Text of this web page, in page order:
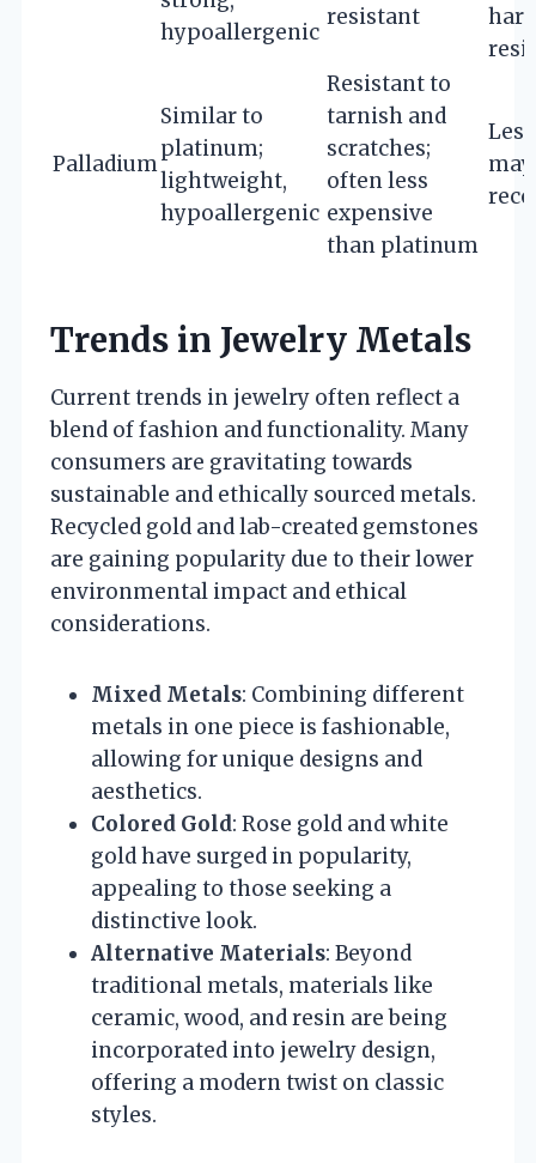
hypoallergenic
resistant
Palladium
Similar to
platinum;
lightweight,
hypoallergenic
Resistant to
tarnish and
scratches;
often less
expensive
than platinum
Trends in Jewelry Metals
Current trends in jewelry often reflect a
blend of fashion and functionality. Many
consumers are gravitating towards
sustainable and ethically sourced metals.
Recycled gold and lab-created gemstones
are gaining popularity due to their lower
environmental impact and ethical
considerations.
Mixed Metals: Combining different
metals in one piece is fashionable,
allowing for unique designs and
aesthetics.
Colored Gold: Rose gold and white
gold have surged in popularity,
appealing to those seeking a
distinctive look.
Alternative Materials: Beyond
traditional metals, materials like
ceramic, wood, and resin are being
incorporated into jewelry design,
offering a modern twist on classic
styles.